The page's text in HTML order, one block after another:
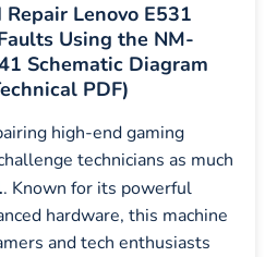
Lenovo E531
Using the NM-
Schematic Diagram
PDF)
high-end gaming
technicians as much
. Known for its powerful
hardware, this machine
and tech enthusiasts